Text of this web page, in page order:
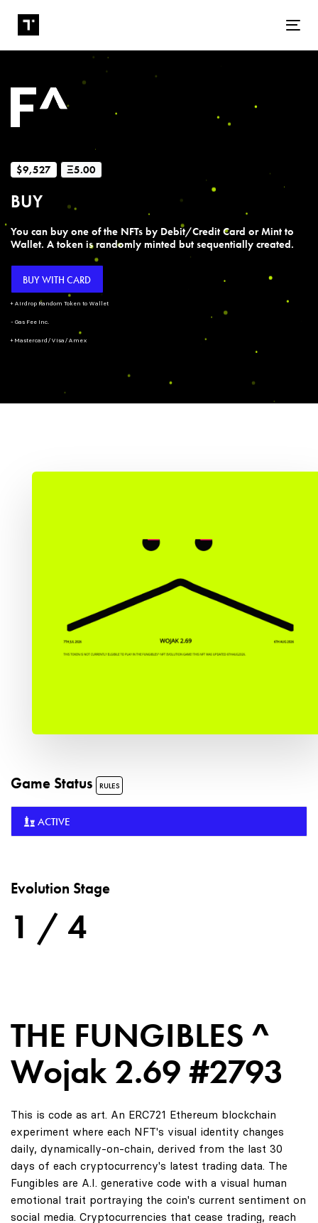
$9,527 Ξ5.00
BUY
You can buy one of the NFTs by Debit/Credit Card or Mint to
Wallet. A token is randomly minted but sequentially created.
BUY WITH CARD
+ Airdrop Random Token to Wallet
- Gas Fee Inc.
+ Mastercard/Visa/Amex
Game Status RULES
ACTIVE
Evolution Stage
1 / 4
THE FUNGIBLES ^
Wojak 2.69 #2793
This is code as art. An ERC721 Ethereum blockchain
experiment where each NFT's visual identity changes
daily, dynamically-on-chain, derived from the last 30
days of each cryptocurrency's latest trading data. The
Fungibles are A.I. generative code with a visual human
emotional trait portraying the coin's current sentiment on
social media. Cryptocurrencies that cease trading, reach